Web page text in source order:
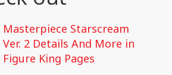
Masterpiece Starscream
Ver. 2 Details And More in
Figure King Pages